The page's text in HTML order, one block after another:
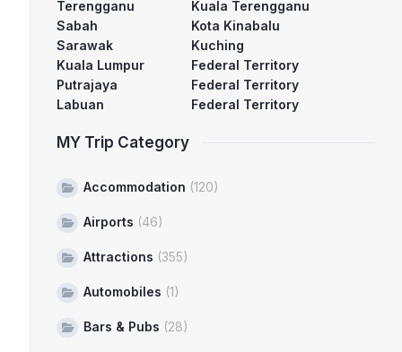
Terengganu
Kuala Terengganu
Sabah
Kota Kinabalu
Sarawak
Kuching
Kuala Lumpur
Federal Territory
Putrajaya
Federal Territory
Labuan
Federal Territory
MY Trip Category
Accommodation (120)
Airports (46)
Attractions (355)
Automobiles (1)
Bars & Pubs (28)